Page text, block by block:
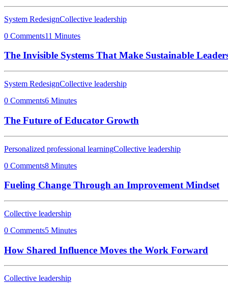
System RedesignCollective leadership
0 Comments11 Minutes
The Invisible Systems That Make Sustainable
System RedesignCollective leadership
0 Comments6 Minutes
The Future of Educator Growth
Personalized professional learningCollective leadership
0 Comments8 Minutes
Fueling Change Through an Improvement Mindset
Collective leadership
0 Comments5 Minutes
How Shared Influence Moves the Work Forward
Collective leadership